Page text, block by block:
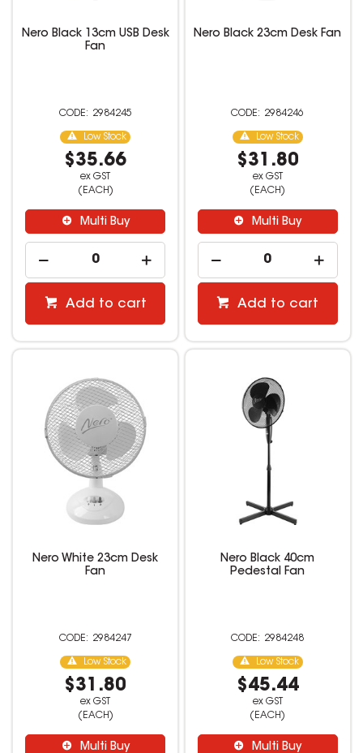
Nero Black 13cm USB Desk
Fan
2984245
Low Stock
$35.66
ex GST
(EACH)
Multi Buy
Add to cart
Nero Black 23cm Desk Fan
2984246
Low Stock
$31.80
ex GST
(EACH)
Multi Buy
Add to cart
Nero White 23cm Desk
Fan
2984247
Low Stock
$31.80
ex GST
(EACH)
Multi Buy
Nero Black 40cm
Pedestal Fan
2984248
Low Stock
$45.44
ex GST
(EACH)
Multi Buy